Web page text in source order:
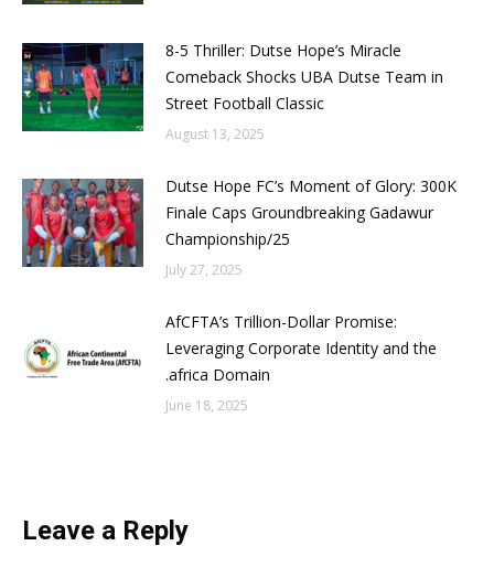
8-5 Thriller: Dutse Hope’s Miracle
Comeback Shocks UBA Dutse Team in
Street Football Classic
August 13, 2025
Dutse Hope FC’s Moment of Glory: 300K
Finale Caps Groundbreaking Gadawur
Championship/25
July 27, 2025
AfCFTA’s Trillion-Dollar Promise:
Leveraging Corporate Identity and the
.africa Domain
June 18, 2025
Leave a Reply